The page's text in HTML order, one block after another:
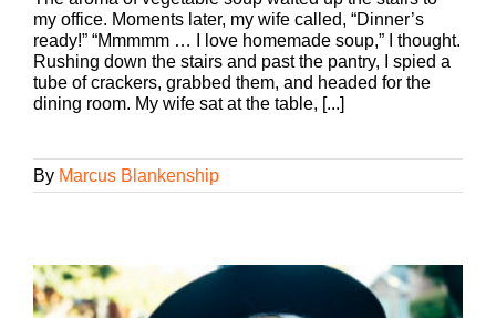
my office. Moments later, my wife called, “Dinner’s
ready!” “Mmmmm … I love homemade soup,” I thought.
Rushing down the stairs and past the pantry, I spied a
tube of crackers, grabbed them, and headed for the
dining room. My wife sat at the table, [...]
By Marcus Blankenship